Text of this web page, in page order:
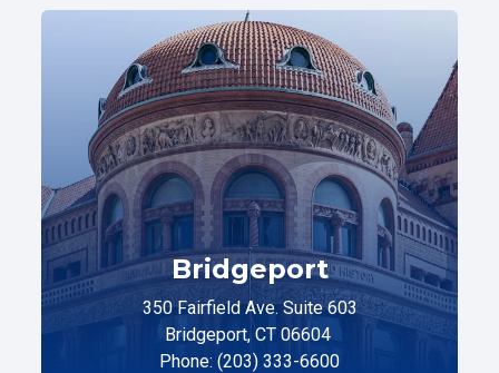
Bridgeport
350 Fairfield Ave. Suite 603
Bridgeport, CT 06604
Phone: (203) 333-6600